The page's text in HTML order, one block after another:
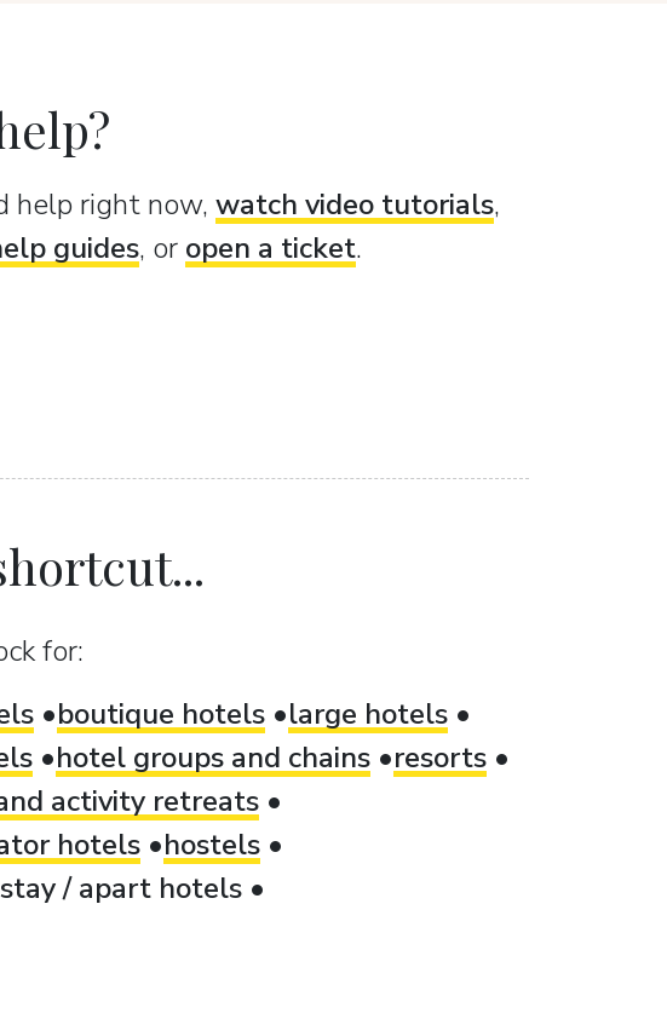
help right now, watch video tutorials,
guides, or open a ticket.
for:
boutique hotels
large hotels
hotel groups and chains
resorts
activity retreats
hotels
hostels
/ apart hotels